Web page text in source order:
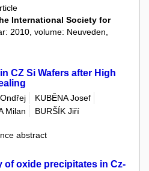
International Society for
2010, volume: Neuveden,
CZ Si Wafers after High
KUBĚNA Josef
Milan
BURŠÍK Jiří
abstract
of oxide precipitates in Cz-